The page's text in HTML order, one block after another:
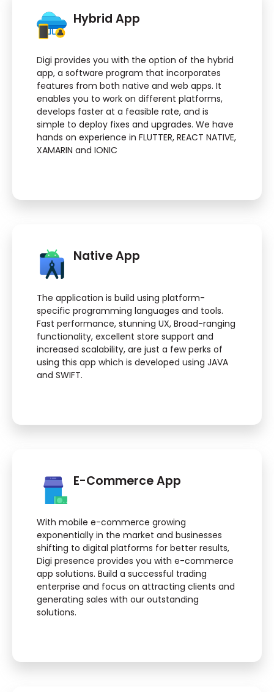
Hybrid App
Digi provides you with the option of the hybrid
app, a software program that incorporates
features from both native and web apps. It
enables you to work on different platforms,
develops faster at a feasible rate, and is
simple to deploy fixes and upgrades. We have
hands on experience in FLUTTER, REACT NATIVE,
XAMARIN and IONIC
Native App
The application is build using platform-
specific programming languages and tools.
Fast performance, stunning UX, Broad-ranging
functionality, excellent store support and
increased scalability, are just a few perks of
using this app which is developed using JAVA
and SWIFT.
E-Commerce App
With mobile e-commerce growing
exponentially in the market and businesses
shifting to digital platforms for better results,
Digi presence provides you with e-commerce
app solutions. Build a successful trading
enterprise and focus on attracting clients and
generating sales with our outstanding
solutions.